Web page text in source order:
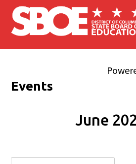
Skip to main content
Events
June